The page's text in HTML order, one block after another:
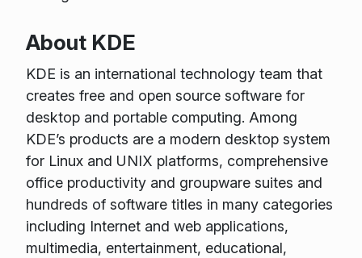
About KDE
KDE is an international technology team that
creates free and open source software for
desktop and portable computing. Among
KDE’s products are a modern desktop system
for Linux and UNIX platforms, comprehensive
office productivity and groupware suites and
hundreds of software titles in many categories
including Internet and web applications,
multimedia, entertainment, educational,